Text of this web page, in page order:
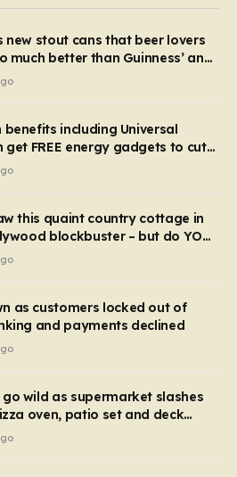
new stout cans that beer lovers
much better than Guinness’ and
benefits including Universal
get FREE energy gadgets to cut
if you qualify in 5 mins
this quaint country cottage in
blockbuster – but do YOU
now?
as customers locked out of
and payments declined
wild as supermarket slashes
oven, patio set and deck
£5